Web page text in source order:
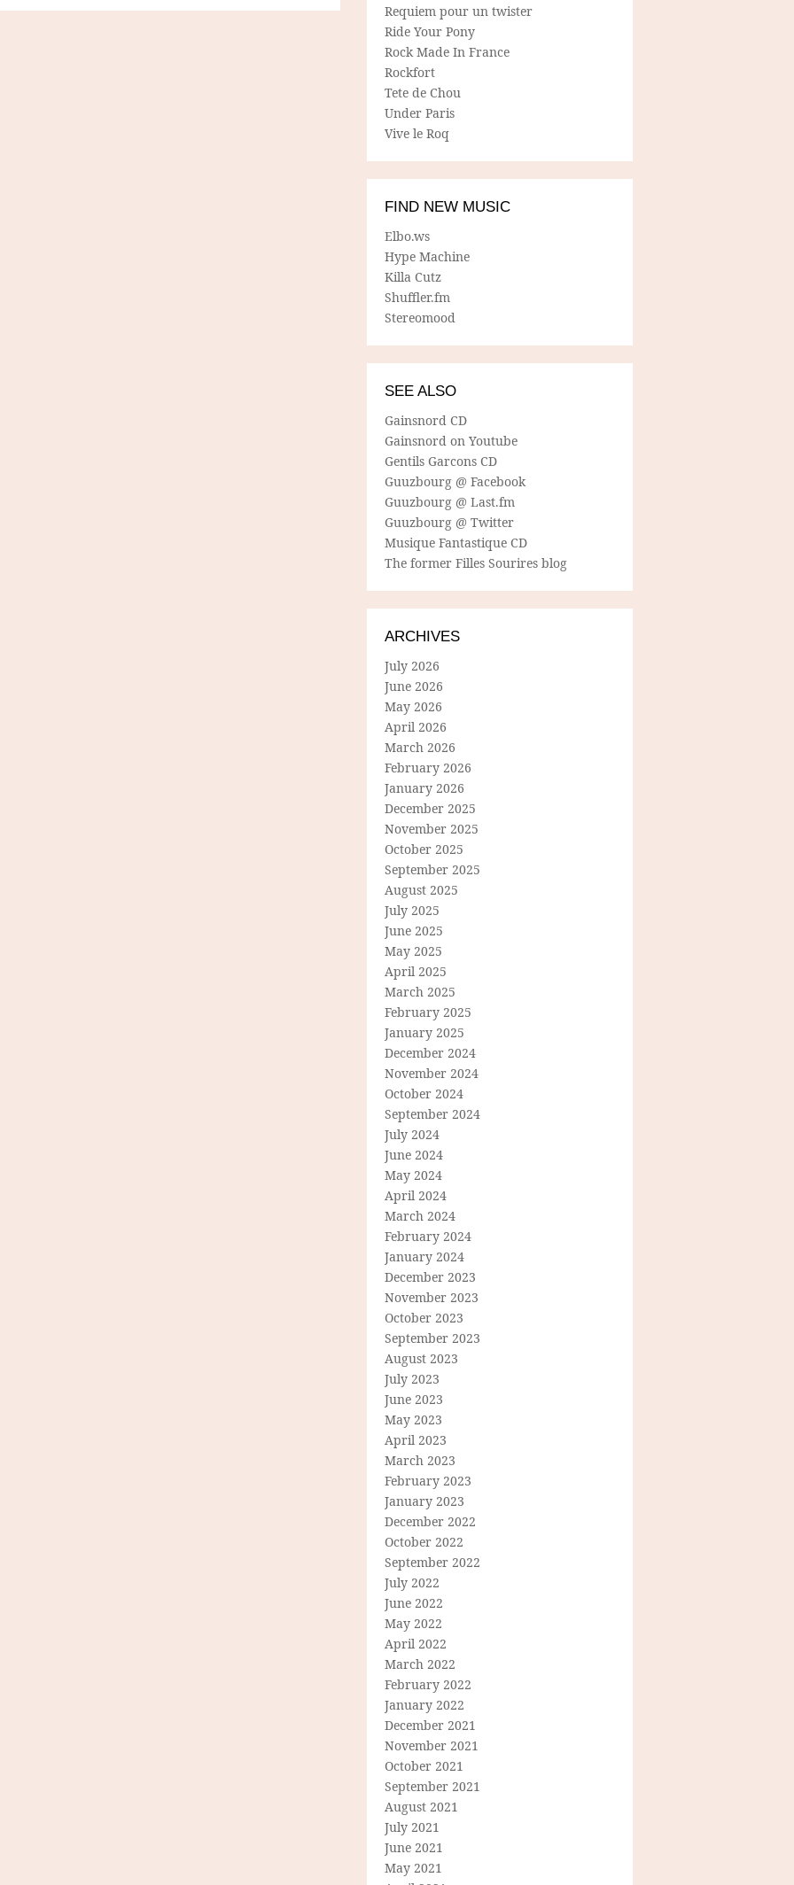
Requiem pour un twister
Ride Your Pony
Rock Made In France
Rockfort
Tete de Chou
Under Paris
Vive le Roq
FIND NEW MUSIC
Elbo.ws
Hype Machine
Killa Cutz
Shuffler.fm
Stereomood
SEE ALSO
Gainsnord CD
Gainsnord on Youtube
Gentils Garcons CD
Guuzbourg @ Facebook
Guuzbourg @ Last.fm
Guuzbourg @ Twitter
Musique Fantastique CD
The former Filles Sourires blog
ARCHIVES
July 2026
June 2026
May 2026
April 2026
March 2026
February 2026
January 2026
December 2025
November 2025
October 2025
September 2025
August 2025
July 2025
June 2025
May 2025
April 2025
March 2025
February 2025
January 2025
December 2024
November 2024
October 2024
September 2024
July 2024
June 2024
May 2024
April 2024
March 2024
February 2024
January 2024
December 2023
November 2023
October 2023
September 2023
August 2023
July 2023
June 2023
May 2023
April 2023
March 2023
February 2023
January 2023
December 2022
October 2022
September 2022
July 2022
June 2022
May 2022
April 2022
March 2022
February 2022
January 2022
December 2021
November 2021
October 2021
September 2021
August 2021
July 2021
June 2021
May 2021